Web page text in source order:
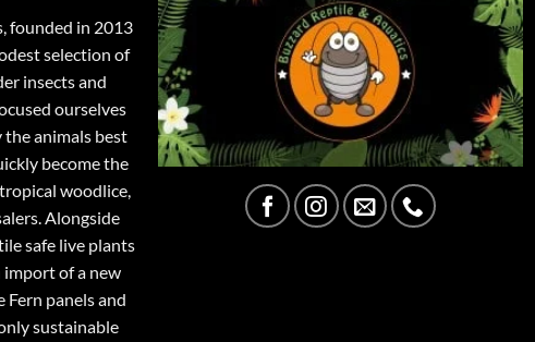
founded in 2013
selection of
insects and
ourselves
animals best
become the
woodlice,
Alongside
safe live plants
import of a new
Fern panels and
sustainable